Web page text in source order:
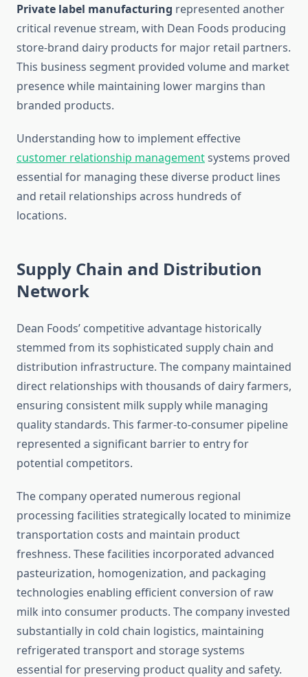
Private label manufacturing represented another
critical revenue stream, with Dean Foods producing
store-brand dairy products for major retail partners.
This business segment provided volume and market
presence while maintaining lower margins than
branded products.
Understanding how to implement effective
customer relationship managementsystems proved
essential for managing these diverse product lines
and retail relationships across hundreds of
locations.
Supply Chain and Distribution
Network
Dean Foods’ competitive advantage historically
stemmed from its sophisticated supply chain and
distribution infrastructure. The company maintained
direct relationships with thousands of dairy farmers,
ensuring consistent milk supply while managing
quality standards. This farmer-to-consumer pipeline
represented a significant barrier to entry for
potential competitors.
The company operated numerous regional
processing facilities strategically located to minimize
transportation costs and maintain product
freshness. These facilities incorporated advanced
pasteurization, homogenization, and packaging
technologies enabling efficient conversion of raw
milk into consumer products. The company invested
substantially in cold chain logistics, maintaining
refrigerated transport and storage systems
essential for preserving product quality and safety.